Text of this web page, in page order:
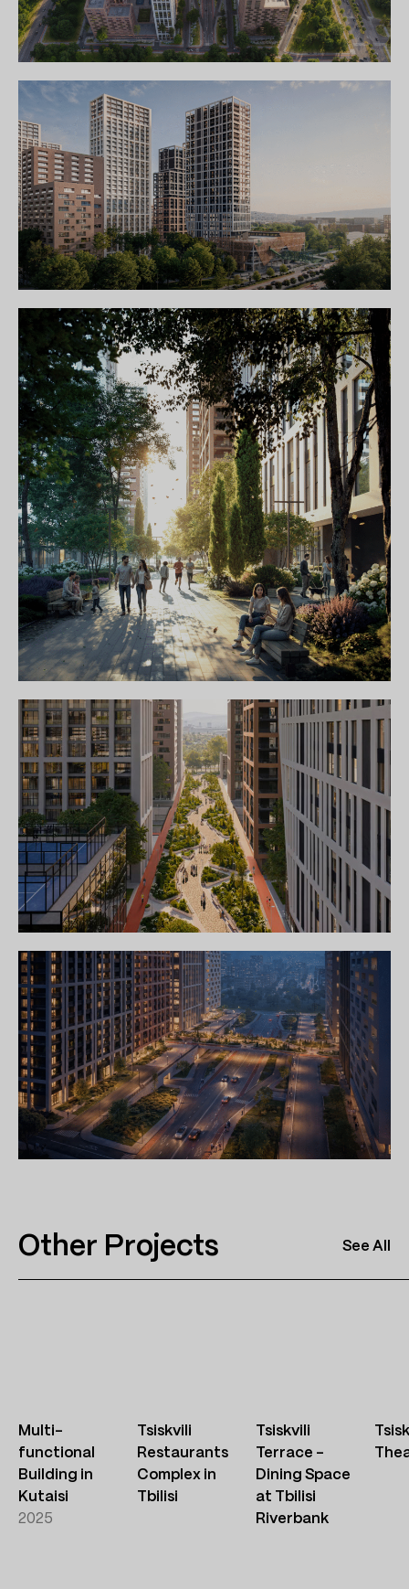
Other Projects See All
2025
Multi-
functional
Building in
Kutaisi
Tsiskvili
Restaurants
Complex in
Tbilisi
Tsiskvili
Terrace –
Dining Space
at Tbilisi
Riverbank